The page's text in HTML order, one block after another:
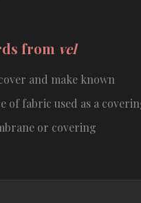
from vel
and make known
of fabric used as a
or covering